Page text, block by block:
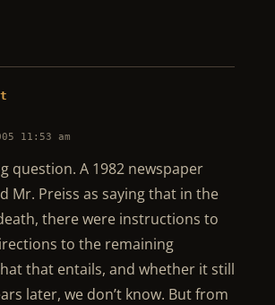
11:53 am
question. A 1982 newspaper
Mr. Preiss as saying that in the
there were instructions to
to the remaining
that entails, and whether it still
later, we don’t know. But from